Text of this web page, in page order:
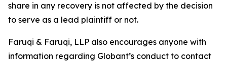
share in any recovery is not affected by the decision
to serve as a lead plaintiff or not.
Faruqi & Faruqi, LLP also encourages anyone with
information regarding Globant’s conduct to contact